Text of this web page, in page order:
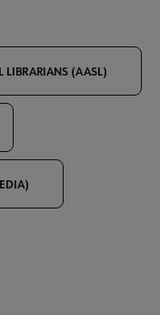
LIBRARIANS (AASL)